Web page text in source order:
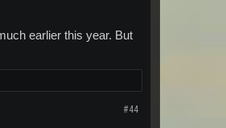
earlier this year. But
#44